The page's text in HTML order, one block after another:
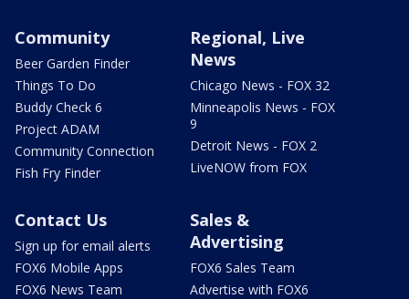
Community
Beer Garden Finder
Things To Do
Buddy Check 6
Project ADAM
Community Connection
Fish Fry Finder
Regional, Live
News
Chicago News - FOX 32
Minneapolis News - FOX
9
Detroit News - FOX 2
LiveNOW from FOX
Contact Us
Sign up for email alerts
FOX6 Mobile Apps
FOX6 News Team
Sales &
Advertising
FOX6 Sales Team
Advertise with FOX6